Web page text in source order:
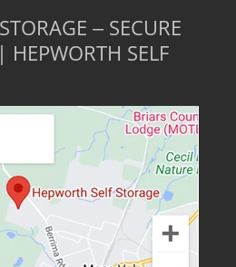
– SECURE
HEPWORTH SELF